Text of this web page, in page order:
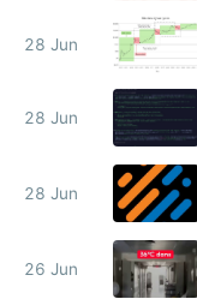
28 Jun
28 Jun
28 Jun
26 Jun